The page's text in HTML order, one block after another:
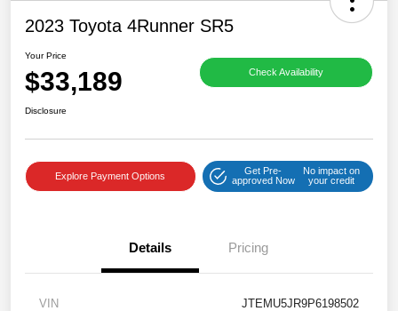
2023 Toyota 4Runner SR5
Your Price
$33,189 Check Availability
Disclosure
Explore Payment Options
Get Pre-
approved Now
No impact on
your credit
Details Pricing
VIN JTEMU5JR9P6198502